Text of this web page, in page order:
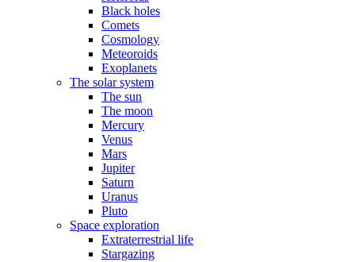
Black holes
Comets
Cosmology
Meteoroids
Exoplanets
The solar system
The sun
The moon
Mercury
Venus
Mars
Jupiter
Saturn
Uranus
Pluto
Space exploration
Extraterrestrial life
Stargazing